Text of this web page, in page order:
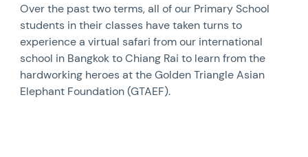
Over the past two terms, all of our Primary School
students in their classes have taken turns to
experience a virtual safari from our international
school in Bangkok to Chiang Rai to learn from the
hardworking heroes at the Golden Triangle Asian
Elephant Foundation (GTAEF).